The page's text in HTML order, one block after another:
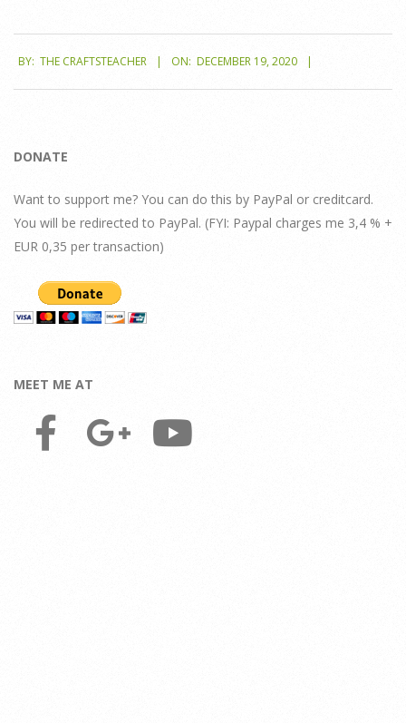
12-
19
BY: THE CRAFTSTEACHER ON: DECEMBER 19, 2020
DONATE
Want to support me? You can do this by PayPal or creditcard.
You will be redirected to PayPal. (FYI: Paypal charges me 3,4 % +
EUR 0,35 per transaction)
MEET ME AT